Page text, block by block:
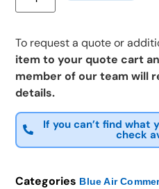
To request a quote or
item to your quote cart
member of our team will
details.
If you can’t find what
check
Categories Blue Air